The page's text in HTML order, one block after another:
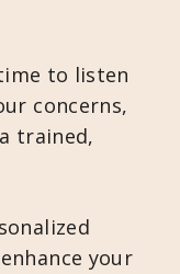
to listen
concerns,
trained,
your